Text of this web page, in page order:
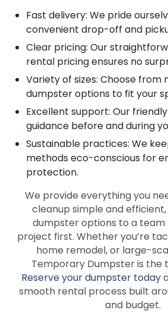
Fast delivery: We pride
convenient drop-off and
Clear pricing: Our
rental pricing ensures no
Variety of sizes: Choose from
dumpster options to fit your
Excellent support: Our
guidance before and during
Sustainable practices: We
methods eco-conscious for
protection.
We provide everything you
cleanup simple and
dumpster options to a
project first. Whether you’re
home remodel, or large-
Temporary Dumpster is the
Reserve your dumpster today
smooth rental process built
and budget.